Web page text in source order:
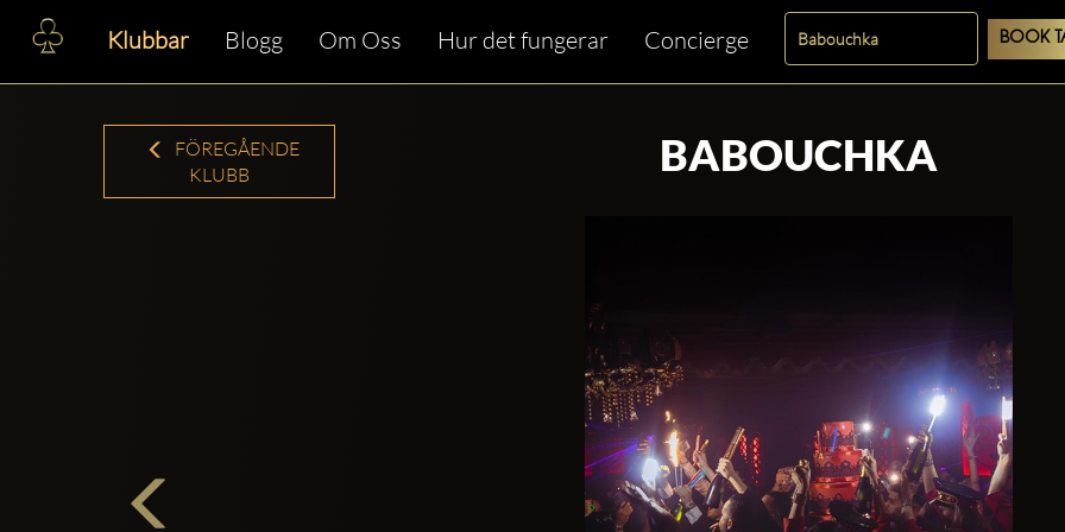
Klubbar Blogg Om Oss Hur det fungerar Concierge BOOK
FÖREGÅENDE
KLUBB
BABOUCHKA